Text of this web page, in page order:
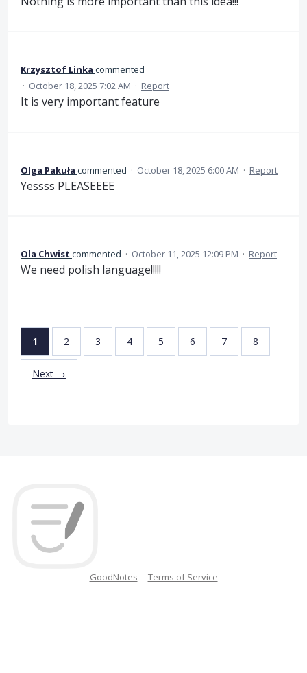
Krzysztof Linka commented
· October 18, 2025 7:02 AM · Report
It is very important feature
Olga Pakuła commented · October 18, 2025 6:00 AM · Report
Yessss PLEASEEEE
Ola Chwist commented · October 11, 2025 12:09 PM · Report
We need polish language!!!!!
1 2 3 4 5 6 7 8
Next →
GoodNotes Terms of Service